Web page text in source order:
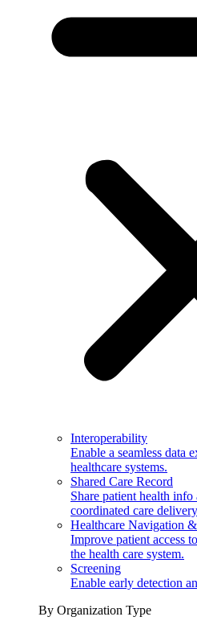
Interoperability
Enable a seamless data
healthcare systems.
Shared Care Record
Share patient health info
coordinated care
Healthcare Navigation
Improve patient access
the health care system.
Screening
Enable early detection
By Organization Type